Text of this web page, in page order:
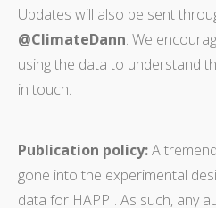
Updates will also be sent
@ClimateDann. We
using the data to understand
in touch.
Publication policy:A
gone into the experimental
data for HAPPI. As such, any